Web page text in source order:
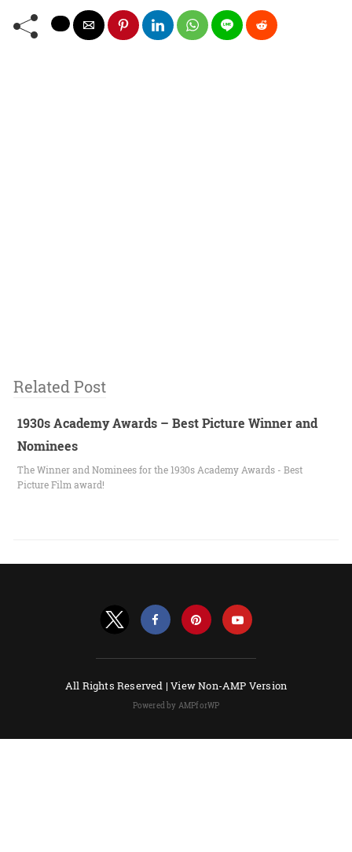
Related Post
1930s Academy Awards – Best Picture Winner and
Nominees
The Winner and Nominees for the 1930s Academy Awards - Best
Picture Film award!
All Rights Reserved |View Non-AMP Version
Powered by AMPforWP